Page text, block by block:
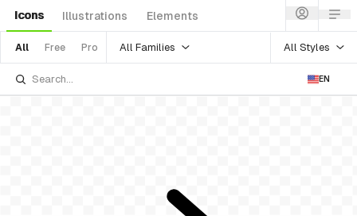
Icons Illustrations Elements
All Free Pro All Families All Styles
EN